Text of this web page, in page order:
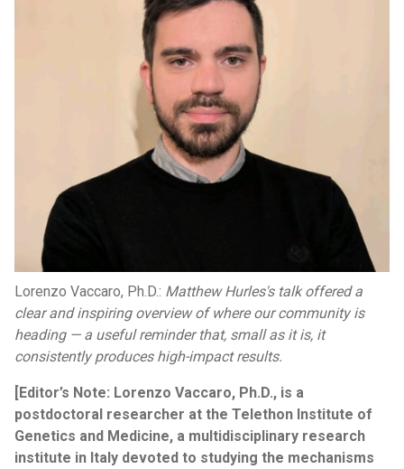
Lorenzo Vaccaro, Ph.D.: Matthew Hurles's talk offered a
clear and inspiring overview of where our community is
heading — a useful reminder that, small as it is, it
consistently produces high-impact results.
[Editor’s Note: Lorenzo Vaccaro, Ph.D., is a
postdoctoral researcher at the Telethon Institute of
Genetics and Medicine, a multidisciplinary research
institute in Italy devoted to studying the mechanisms